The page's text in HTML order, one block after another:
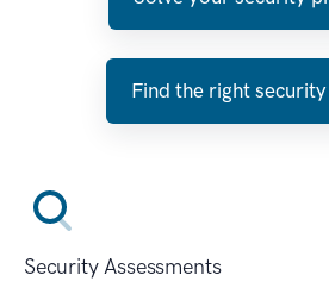
Find the right
Security Assessments